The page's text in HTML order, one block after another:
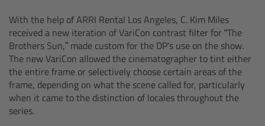
With the help of ARRI Rental Los Angeles, C. Kim Miles
received a new iteration of VariCon contrast filter for “The
Brothers Sun,” made custom for the DP's use on the show.
The new VariCon allowed the cinematographer to tint either
the entire frame or selectively choose certain areas of the
frame, depending on what the scene called for, particularly
when it came to the distinction of locales throughout the
series.
Ultrasonic Distance Measure Unit UDM-1
LCUBEs
Motor Controllers
cmotion Products